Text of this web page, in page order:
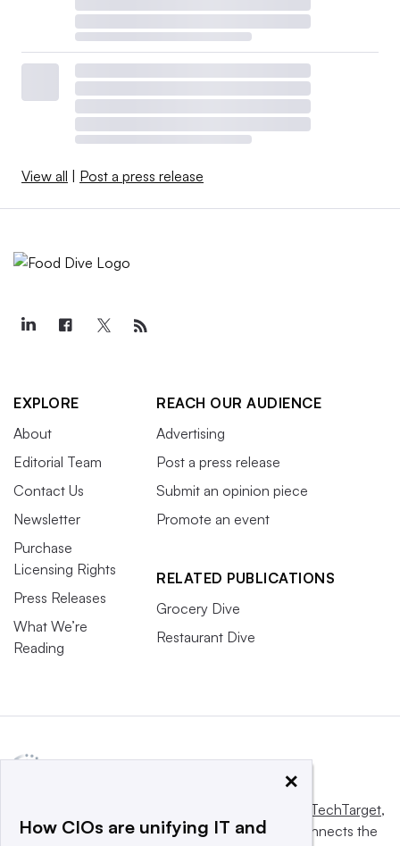
View all | Post a press release
EXPLORE
About
Editorial Team
Contact Us
Newsletter
Purchase
Licensing Rights
Press Releases
What We’re
Reading
REACH OUR AUDIENCE
Advertising
Post a press release
Submit an opinion piece
Promote an event
RELATED PUBLICATIONS
Grocery Dive
Restaurant Dive
Informa TechTarget,
a global network that informs, influences and connects the
×
How CIOs are unifying IT and